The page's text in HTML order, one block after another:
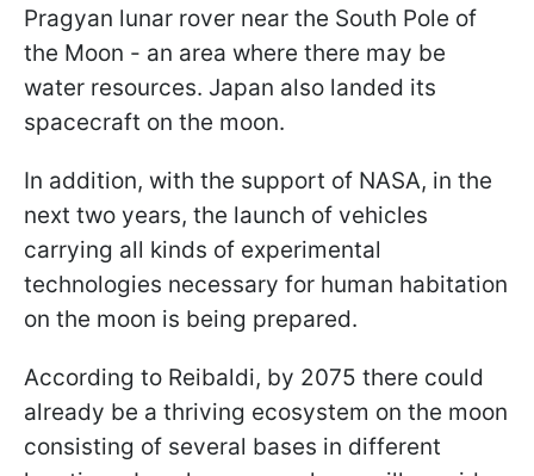
Pragyan lunar rover near the South Pole of
the Moon - an area where there may be
water resources. Japan also landed its
spacecraft on the moon.
In addition, with the support of NASA, in the
next two years, the launch of vehicles
carrying all kinds of experimental
technologies necessary for human habitation
on the moon is being prepared.
According to Reibaldi, by 2075 there could
already be a thriving ecosystem on the moon
consisting of several bases in different